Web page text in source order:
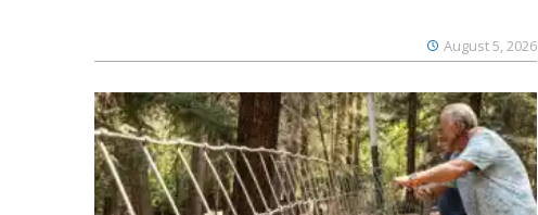
August 5, 2026